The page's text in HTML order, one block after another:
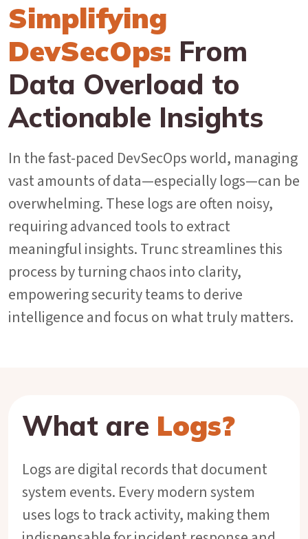
Simplifying
DevSecOps: From
Data Overload to
Actionable Insights
In the fast-paced DevSecOps world, managing
vast amounts of data—especially logs—can be
overwhelming. These logs are often noisy,
requiring advanced tools to extract
meaningful insights. Trunc streamlines this
process by turning chaos into clarity,
empowering security teams to derive
intelligence and focus on what truly matters.
What are Logs?
Logs are digital records that document
system events. Every modern system
uses logs to track activity, making them